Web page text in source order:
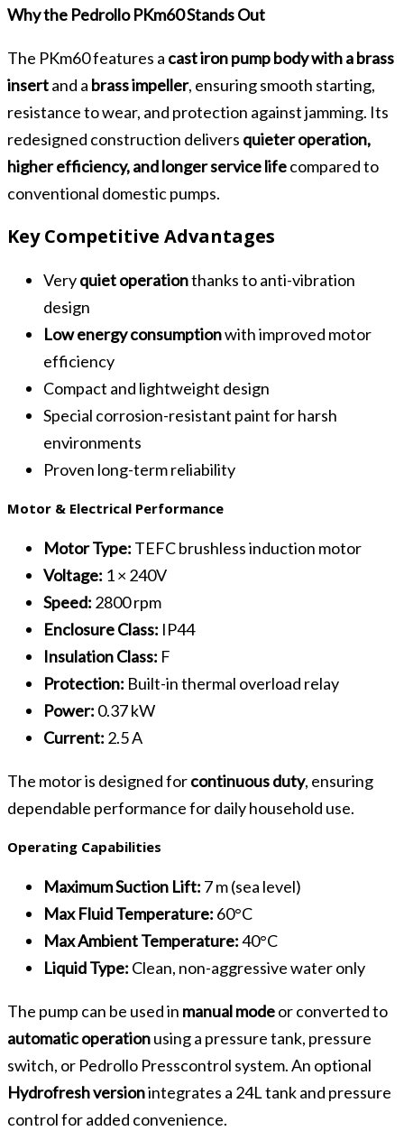
Why the Pedrollo PKm60 Stands Out
The PKm60 features a cast iron pump body with a brass
insertand a brass impeller, ensuring smooth starting,
resistance to wear, and protection against jamming. Its
redesigned construction delivers quieter operation,
higher efficiency, and longer service lifecompared to
conventional domestic pumps.
Key Competitive Advantages
Veryquiet operationthanks to anti-vibration
design
Low energy consumptionwith improved motor
efficiency
Compact and lightweight design
Special corrosion-resistant paint for harsh
environments
Proven long-term reliability
Motor & Electrical Performance
Motor Type: TEFC brushless induction motor
Voltage: 1 × 240V
Speed: 2800 rpm
Enclosure Class: IP44
Insulation Class: F
Protection: Built-in thermal overload relay
Power: 0.37 kW
Current: 2.5 A
The motor is designed forcontinuous duty, ensuring
dependable performance for daily household use.
Operating Capabilities
Maximum Suction Lift: 7 m (sea level)
Max Fluid Temperature: 60°C
Max Ambient Temperature:40°C
Liquid Type: Clean, non-aggressive water only
The pump can be used in manual modeor converted to
automatic operationusing a pressure tank, pressure
switch, or Pedrollo Presscontrol system. An optional
Hydrofresh versionintegrates a 24L tank and pressure
control for added convenience.